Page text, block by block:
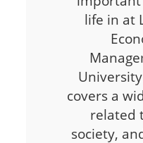
life in at
covers a
related
society,